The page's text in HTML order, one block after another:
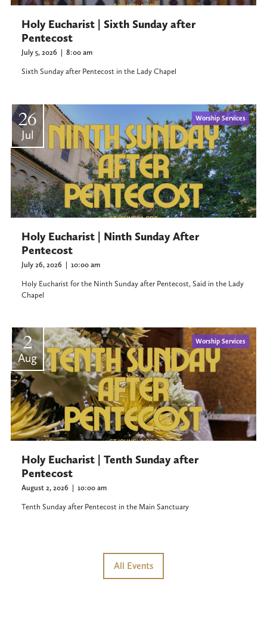
Holy Eucharist | Sixth Sunday after
Pentecost
July 5, 2026 | 8:00 am
Sixth Sunday after Pentecost in the Lady Chapel
26
Jul
Worship Services
Holy Eucharist | Ninth Sunday After
Pentecost
July 26, 2026 | 10:00 am
Holy Eucharist for the Ninth Sunday after Pentecost, Said in the Lady
Chapel
2
Aug
Worship Services
Holy Eucharist | Tenth Sunday after
Pentecost
August 2, 2026 | 10:00 am
Tenth Sunday after Pentecost in the Main Sanctuary
All Events